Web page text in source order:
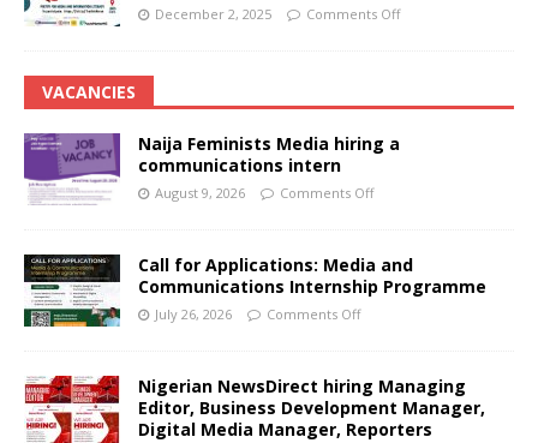
December 2, 2025 Comments Off
VACANCIES
Naija Feminists Media hiring a
communications intern
August 9, 2026 Comments Off
Call for Applications: Media and
Communications Internship Programme
July 26, 2026 Comments Off
Nigerian NewsDirect hiring Managing
Editor, Business Development Manager,
Digital Media Manager, Reporters